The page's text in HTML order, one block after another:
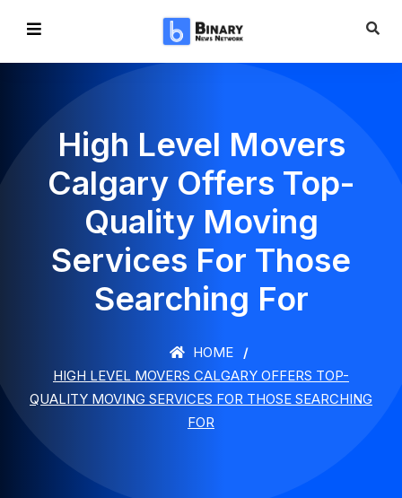
High Level Movers
Calgary Offers Top-
Quality Moving
Services For Those
Searching For
HOME
HIGH LEVEL MOVERS CALGARY OFFERS TOP-
QUALITY MOVING SERVICES FOR THOSE SEARCHING
FOR